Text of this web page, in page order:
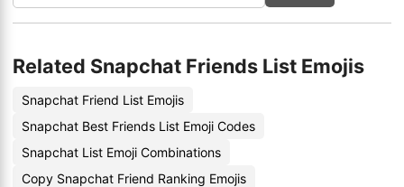
Related Snapchat Friends List Emojis
Snapchat Friend List Emojis
Snapchat Best Friends List Emoji Codes
Snapchat List Emoji Combinations
Copy Snapchat Friend Ranking Emojis